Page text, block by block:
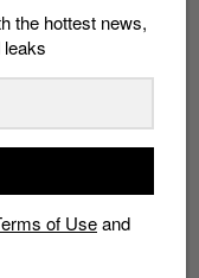
the hottest news,
of Useand